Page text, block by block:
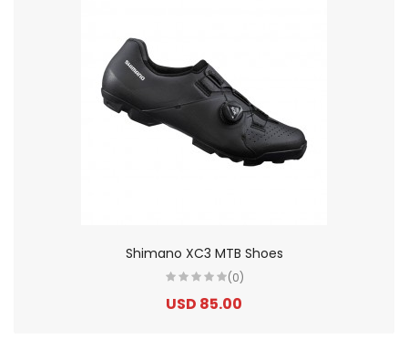
Shimano XC3 MTB Shoes
(0)
USD 85.00